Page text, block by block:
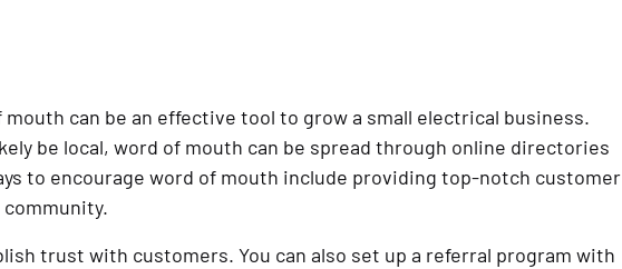
can be an effective tool to grow a small electrical business.
be local, word of mouth can be spread through online directories
to encourage word of mouth include providing top-notch customer
trust with customers. You can also set up a referral program with